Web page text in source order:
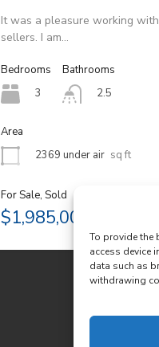
To provide the
access device
data such as
withdrawing
It was a pleasure working
sellers. I am…
Bedrooms
3
Bathrooms
2.5
Area
2369 under air sq ft
For Sale, Sold
$1,985,000